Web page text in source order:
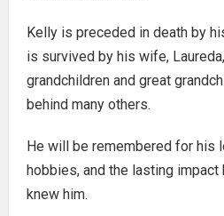
Kelly is preceded in death by
is survived by his wife,
grandchildren and great
behind many others.
He will be remembered for his
hobbies, and the lasting impact
knew him.